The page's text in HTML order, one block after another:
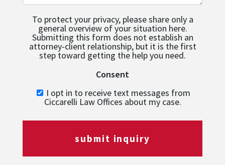
To protect your privacy, please share only a
general overview of your situation here.
Submitting this form does not establish an
attorney-client relationship, but it is the first
step toward getting the help you need.
Consent
I opt in to receive text messages from
Ciccarelli Law Offices about my case.
submit inquiry